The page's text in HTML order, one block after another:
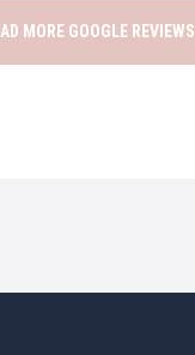
MORE GOOGLE REVIEWS